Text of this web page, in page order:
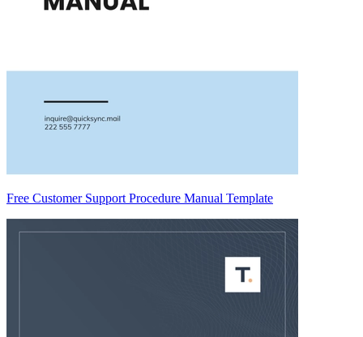
Free Customer Support Procedure Manual Template